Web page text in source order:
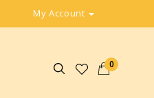
My Account
0